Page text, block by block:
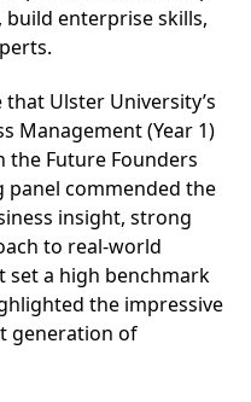
build enterprise skills,
Ulster University’s
Management (Year 1)
the Future Founders
panel commended the
insight, strong
to real-world
set a high benchmark
the impressive
generation of